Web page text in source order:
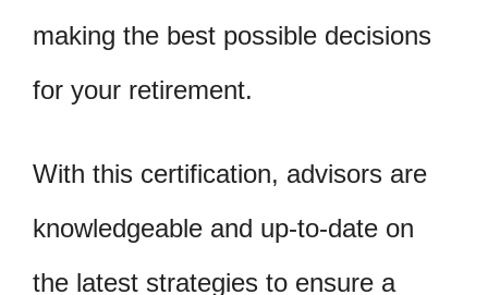
making the best possible decisions
for your retirement.
With this certification, advisors are
knowledgeable and up-to-date on
the latest strategies to ensure a